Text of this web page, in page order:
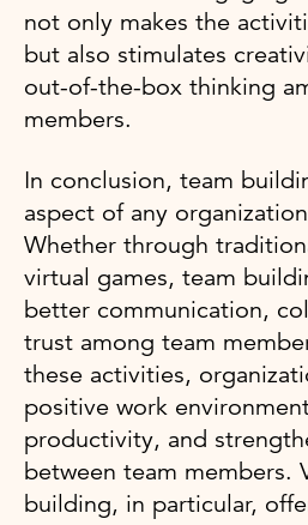
not only makes the
but also stimulates
out-of-the-box thinking
members.
In conclusion, team
aspect of any
Whether through
virtual games, team
better communication,
trust among team
these activities,
positive work
productivity, and
between team members.
building, in particular,